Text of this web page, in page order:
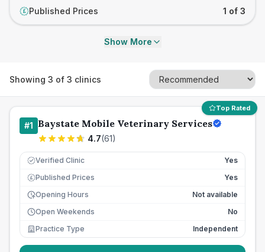
£ Published Prices 1 of 3
Show More
Showing 3 of 3 clinics
Top Rated
#1 Baystate Mobile Veterinary Services
4.7(61)
Verified Clinic Yes
£ Published Prices
Yes
Opening Hours
Not available
Open Weekends
No
Practice Type
Independent